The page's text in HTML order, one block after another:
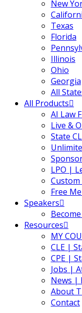
New
Texas
Florida
Illinois
Ohio
Georgia
All
All Products
AI Law
Live &
State
LPO |
Free
Speakers
Resources
MY
CLE |
CPE |
Jobs |
News |
About
Contact